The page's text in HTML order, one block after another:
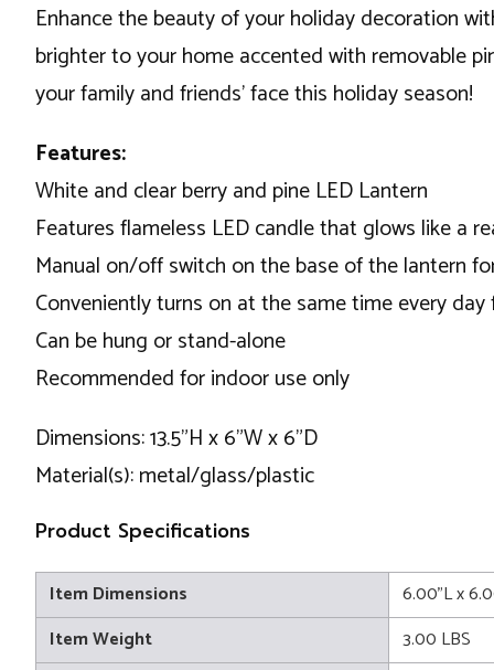
Enhance the beauty of your holiday decoration
brighter to your home accented with removable
your family and friends’ face this holiday season!
Features:
White and clear berry and pine LED Lantern
Features flameless LED candle that glows like a
Manual on/off switch on the base of the lantern
Conveniently turns on at the same time every
Can be hung or stand-alone
Recommended for indoor use only
Dimensions: 13.5"H x 6"W x 6"D
Material(s): metal/glass/plastic
Product Specifications
Item Dimensions
6.00"L x
Item Weight
3.00 LBS